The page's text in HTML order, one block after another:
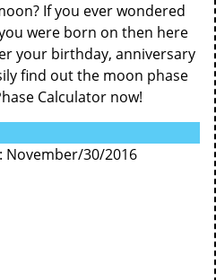
If you ever wondered
were born on then here
your birthday, anniversary
find out the moon phase
Calculator now!
November/30/2016